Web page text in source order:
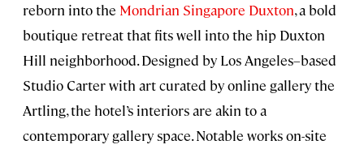
reborn into the Mondrian Singapore Duxton, a bold
boutique retreat that fits well into the hip Duxton
Hill neighborhood. Designed by Los Angeles–based
Studio Carter with art curated by online gallery the
Artling, the hotel’s interiors are akin to a
contemporary gallery space. Notable works on-site